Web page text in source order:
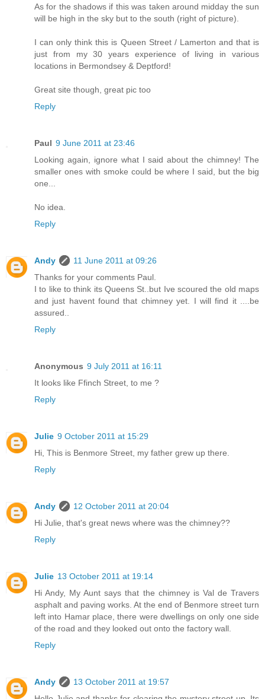
As for the shadows if this was taken around midday the sun
will be high in the sky but to the south (right of picture).
I can only think this is Queen Street / Lamerton and that is
just from my 30 years experience of living in various
locations in Bermondsey & Deptford!
Great site though, great pic too
Reply
Paul 9 June 2011 at 23:46
Looking again, ignore what I said about the chimney! The
smaller ones with smoke could be where I said, but the big
one...
No idea.
Reply
Andy
11 June 2011 at 09:26
Thanks for your comments Paul.
I to like to think its Queens St..but Ive scoured the old maps
and just havent found that chimney yet. I will find it ....be
assured..
Reply
Anonymous 9 July 2011 at 16:11
It looks like Ffinch Street, to me ?
Reply
Julie 9 October 2011 at 15:29
Hi, This is Benmore Street, my father grew up there.
Reply
Andy
12 October 2011 at 20:04
Hi Julie, that's great news where was the chimney??
Reply
Julie 13 October 2011 at 19:14
Hi Andy, My Aunt says that the chimney is Val de Travers
asphalt and paving works. At the end of Benmore street turn
left into Hamar place, there were dwellings on only one side
of the road and they looked out onto the factory wall.
Reply
Andy
13 October 2011 at 19:57